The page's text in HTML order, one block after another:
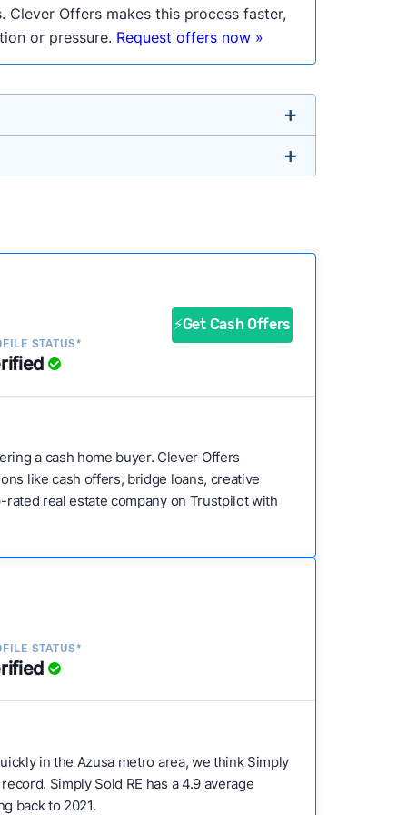
Offers makes this process faster,
or pressure. Request offers now »
our pages more useful.
STATUS*
⚡Get Cash Offers
a cash home buyer. Clever Offers
like cash offers, bridge loans, creative
real estate company on Trustpilot with
STATUS*
in the Azusa metro area, we think Simply
Simply Sold RE has a 4.9 average
back to 2021.